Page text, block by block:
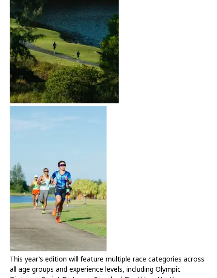
This year’s edition will feature multiple race categories across
all age groups and experience levels, including Olympic